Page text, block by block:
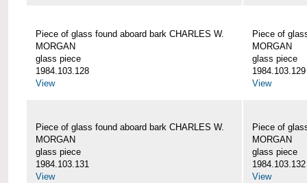
Piece of glass found aboard bark CHARLES W.
MORGAN
glass piece
1984.103.128
View
Piece of
MORGAN
glass piece
1984.103.129
View
Piece of glass found aboard bark CHARLES W.
MORGAN
glass piece
1984.103.131
View
Piece of
MORGAN
glass piece
1984.103.132
View